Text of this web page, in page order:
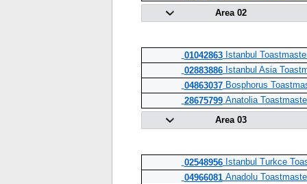
Area 02
01042863Istanbul
02883886Istanbul Asia
04863037Bosphorus
28675799Anatolia
Area 03
02548956Istanbul Turkce
04966081Anadolu